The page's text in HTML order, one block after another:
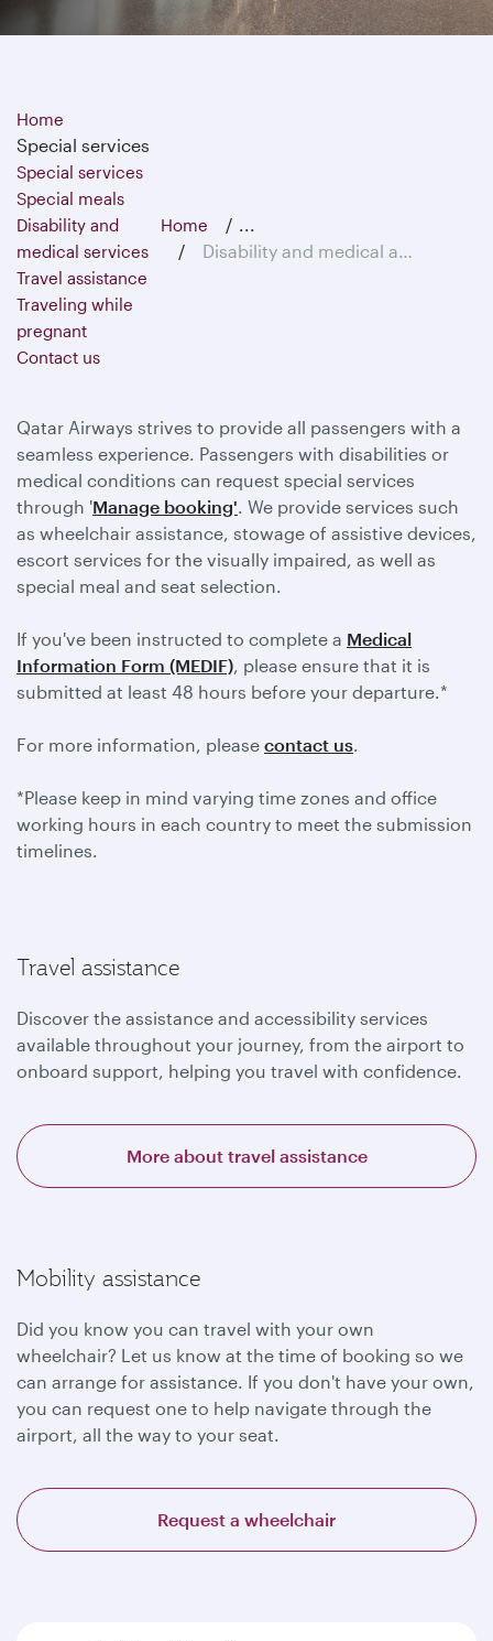
Home
Special services
Special services
Special meals
Disability and
medical services
Travel assistance
Traveling while
pregnant
Contact us
Home
...
Disability and medical assistance
Qatar Airways strives to provide all passengers with a
seamless experience. Passengers with disabilities or
medical conditions can request special services
through 'Manage booking'. We provide services such
as wheelchair assistance, stowage of assistive devices,
escort services for the visually impaired, as well as
special meal and seat selection.
If you've been instructed to complete a Medical
Information Form (MEDIF), please ensure that it is
submitted at least 48 hours before your departure.*
For more information, please contact us.
*Please keep in mind varying time zones and office
working hours in each country to meet the submission
timelines.
Travel assistance
Discover the assistance and accessibility services
available throughout your journey, from the airport to
onboard support, helping you travel with confidence.
More about travel assistance
Mobility assistance
Did you know you can travel with your own
wheelchair? Let us know at the time of booking so we
can arrange for assistance. If you don't have your own,
you can request one to help navigate through the
airport, all the way to your seat.
Request a wheelchair